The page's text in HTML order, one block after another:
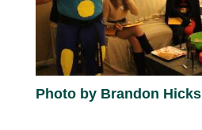
Photo by Brandon Hicks